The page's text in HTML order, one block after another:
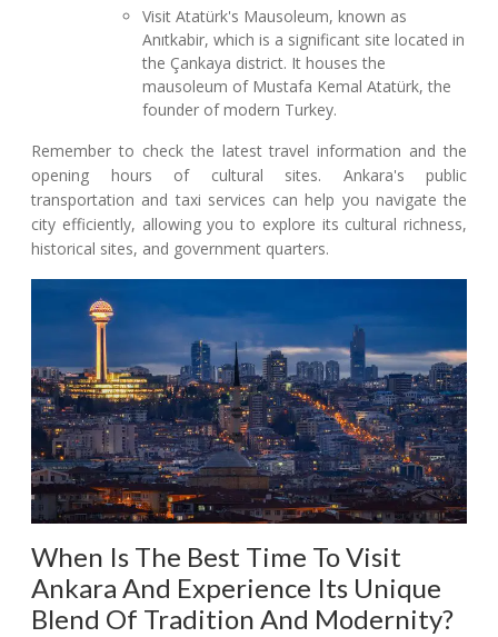
Visit Atatürk's Mausoleum, known as
Anıtkabir, which is a significant site located in
the Çankaya district. It houses the
mausoleum of Mustafa Kemal Atatürk, the
founder of modern Turkey.
Remember to check the latest travel information and the
opening hours of cultural sites. Ankara's public
transportation and taxi services can help you navigate the
city efficiently, allowing you to explore its cultural richness,
historical sites, and government quarters.
When Is The Best Time To Visit
Ankara And Experience Its Unique
Blend Of Tradition And Modernity?